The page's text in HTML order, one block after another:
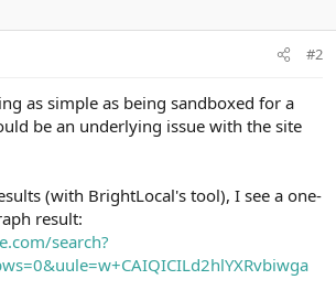
#2
as simple as being sandboxed for a
be an underlying issue with the site
(with BrightLocal's tool), I see a one-
result:
search?